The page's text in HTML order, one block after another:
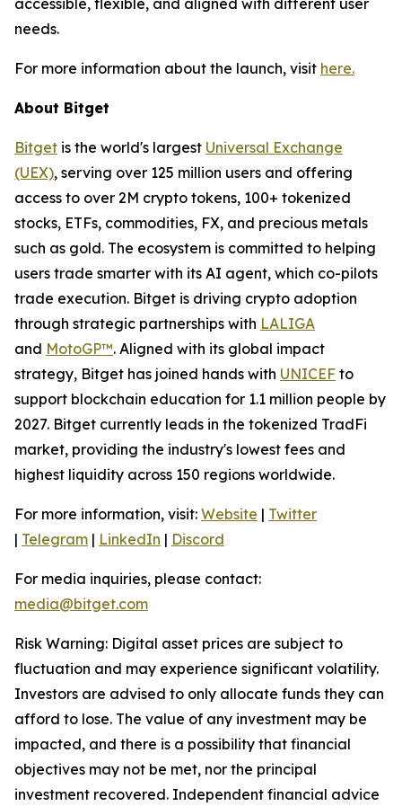
needs.
For more information about the launch, visit here.
About Bitget
Bitget is the world's largest Universal Exchange
(UEX), serving over 125 million users and offering
access to over 2M crypto tokens, 100+ tokenized
stocks, ETFs, commodities, FX, and precious metals
such as gold. The ecosystem is committed to helping
users trade smarter with its AI agent, which co-pilots
trade execution. Bitget is driving crypto adoption
through strategic partnerships with LALIGA
and MotoGP™. Aligned with its global impact
strategy, Bitget has joined hands with UNICEF to
support blockchain education for 1.1 million people by
2027. Bitget currently leads in the tokenized TradFi
market, providing the industry's lowest fees and
highest liquidity across 150 regions worldwide.
For more information, visit: Website | Twitter
| Telegram | LinkedIn | Discord
For media inquiries, please contact:
media@bitget.com
Risk Warning: Digital asset prices are subject to
fluctuation and may experience significant volatility.
Investors are advised to only allocate funds they can
afford to lose. The value of any investment may be
impacted, and there is a possibility that financial
objectives may not be met, nor the principal
investment recovered. Independent financial advice